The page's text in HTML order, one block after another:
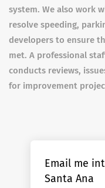
system. We also work
resolve speeding,
developers to ensure
met. A professional
conducts reviews,
for improvement
Email me
Santa Ana